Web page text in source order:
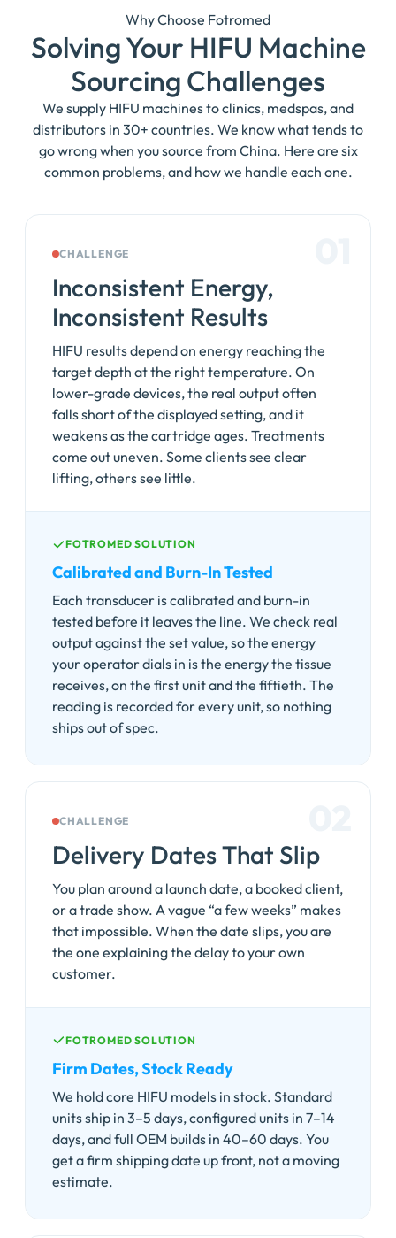
Why Choose Fotromed
Solving Your HIFU Machine
Sourcing Challenges
We supply HIFU machines to clinics, medspas, and
distributors in 30+ countries. We know what tends to
go wrong when you source from China. Here are six
common problems, and how we handle each one.
CHALLENGE
Inconsistent Energy,
Inconsistent Results
HIFU results depend on energy reaching the
target depth at the right temperature. On
lower-grade devices, the real output often
falls short of the displayed setting, and it
weakens as the cartridge ages. Treatments
come out uneven. Some clients see clear
lifting, others see little.
FOTROMED SOLUTION
Calibrated and Burn-In Tested
Each transducer is calibrated and burn-in
tested before it leaves the line. We check real
output against the set value, so the energy
your operator dials in is the energy the tissue
receives, on the first unit and the fiftieth. The
reading is recorded for every unit, so nothing
ships out of spec.
CHALLENGE
Delivery Dates That Slip
You plan around a launch date, a booked client,
or a trade show. A vague “a few weeks” makes
that impossible. When the date slips, you are
the one explaining the delay to your own
customer.
FOTROMED SOLUTION
Firm Dates, Stock Ready
We hold core HIFU models in stock. Standard
units ship in 3–5 days, configured units in 7–14
days, and full OEM builds in 40–60 days. You
get a firm shipping date up front, not a moving
estimate.